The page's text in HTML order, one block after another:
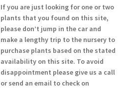
If you are just looking for one or two
plants that you found on this site,
please don’t jump in the car and
make a lengthy trip to the nursery to
purchase plants based on the stated
availability on this site. To avoid
disappointment please give us a call
or send an email to check on